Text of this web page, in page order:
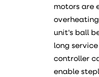
motors are
unit's ball
long
controller
enable